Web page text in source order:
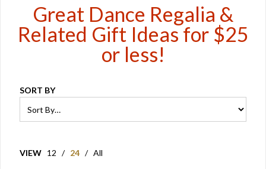
Great Dance Regalia &
Related Gift Ideas for $25
or less!
SORT BY
VIEW 12 / 24 / All